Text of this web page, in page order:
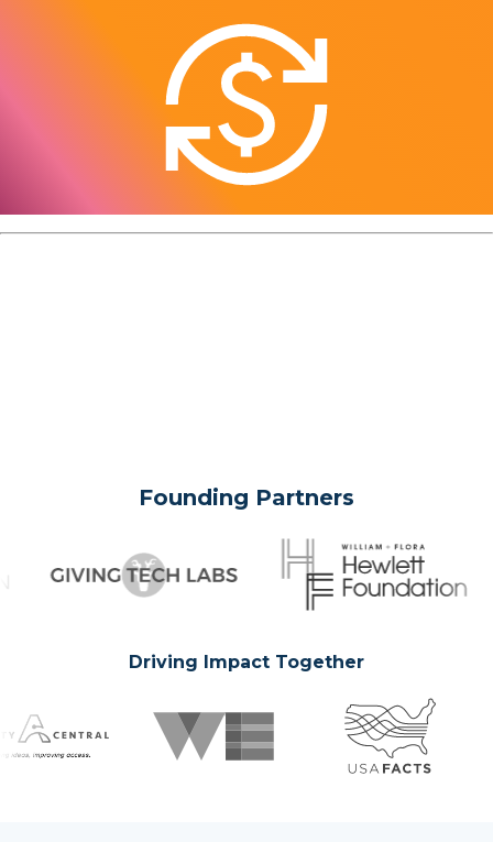
Founding Partners
Driving Impact Together